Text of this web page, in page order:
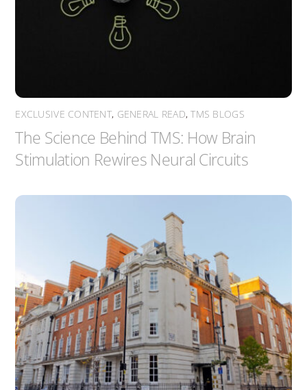
EXCLUSIVE CONTENT, GENERAL READ,TMS BLOGS
The Science Behind TMS: How Brain
Stimulation Rewires Neural Circuits